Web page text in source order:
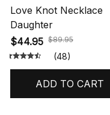
Love Knot Necklace
Daughter
$44.95 $89.95
(48)
ADD TO CART